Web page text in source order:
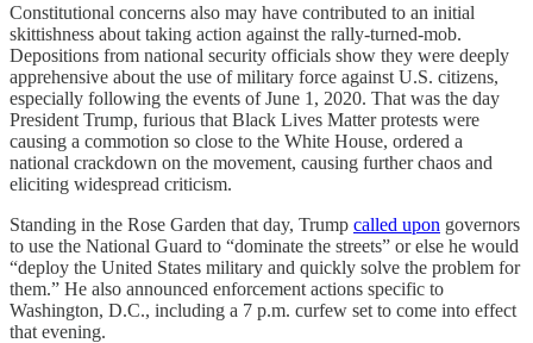
Constitutional concerns also may have contributed to an initial
skittishness about taking action against the rally-turned-mob.
Depositions from national security officials show they were deeply
apprehensive about the use of military force against U.S. citizens,
especially following the events of June 1, 2020. That was the day
President Trump, furious that Black Lives Matter protests were
causing a commotion so close to the White House, ordered a
national crackdown on the movement, causing further chaos and
eliciting widespread criticism.
Standing in the Rose Garden that day, Trump called upon governors
to use the National Guard to “dominate the streets” or else he would
“deploy the United States military and quickly solve the problem for
them.” He also announced enforcement actions specific to
Washington, D.C., including a 7 p.m. curfew set to come into effect
that evening.